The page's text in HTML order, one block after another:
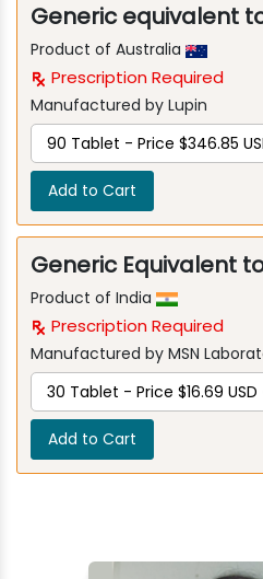
Generic equivalent
Product of Australia
Prescription Required
Manufactured by Lupin
Add to Cart
Generic Equivalent
Product of India
Prescription Required
Manufactured by MSN
Add to Cart